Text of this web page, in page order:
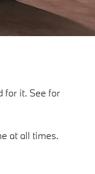
for it. See for
at all times.